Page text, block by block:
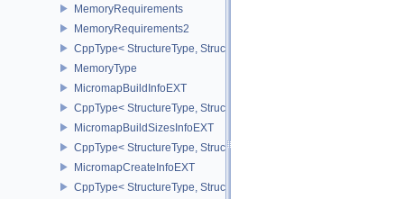
MemoryRequirements
MemoryRequirements2
CppType< StructureType, StructureType::eMemoryRequirements2 >
MemoryType
MicromapBuildInfoEXT
CppType< StructureType, StructureType::eMicromapBuildInfoEXT >
MicromapBuildSizesInfoEXT
CppType< StructureType,
MicromapCreateInfoEXT
CppType< StructureType, StructureType::eMicromapCreateInfoEXT